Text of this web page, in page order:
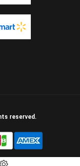
reserved.